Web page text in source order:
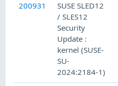
200931
SUSE SLED12
/ SLES12
Security
Update :
kernel (SUSE-
SU-
2024:2184-1)